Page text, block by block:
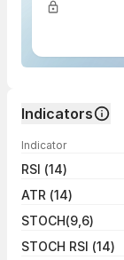
Indicators
Indicator
RSI (14)
ATR (14)
STOCH(9,6)
STOCH RSI (14)